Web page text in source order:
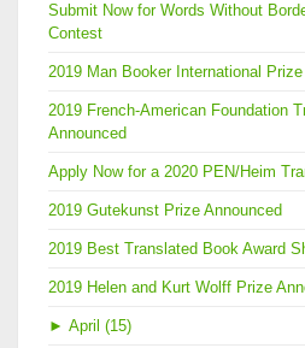
Submit Now for Words Without
Contest
2019 Man Booker International Prize
2019 French-American Foundation
Announced
Apply Now for a 2020 PEN/Heim
2019 Gutekunst Prize Announced
2019 Best Translated Book Award
2019 Helen and Kurt Wolff Prize
► April (15)